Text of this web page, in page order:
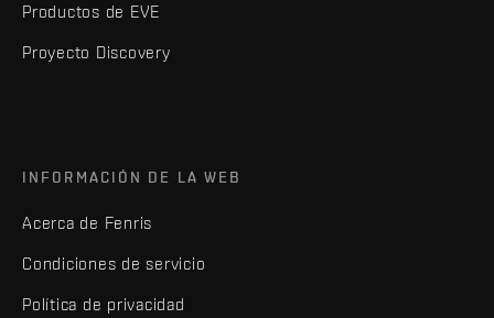
Productos de EVE
Proyecto Discovery
INFORMACIÓN DE LA WEB
Acerca de Fenris
Condiciones de servicio
Política de privacidad